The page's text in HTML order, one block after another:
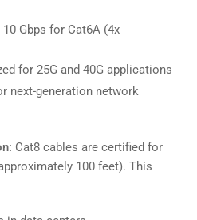
Gbps for Cat6A (4x
for 25G and 40G applications
next-generation network
Cat8 cables are certified for
100 feet). This